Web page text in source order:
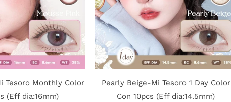
Tesoro Monthly Color
(Eff dia:16mm)
Pearly Beige-Mi Tesoro 1 Day Color
Con 10pcs (Eff dia:14.5mm)